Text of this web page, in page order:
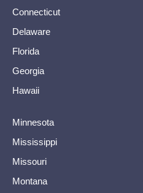
Connecticut
Delaware
Florida
Georgia
Hawaii
Minnesota
Mississippi
Missouri
Montana